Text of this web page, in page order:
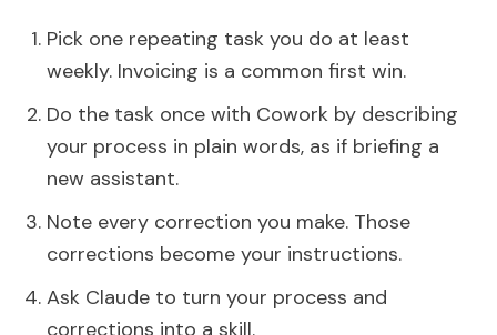
Pick one repeating task you do at least
weekly. Invoicing is a common first win.
Do the task once with Cowork by describing
your process in plain words, as if briefing a
new assistant.
Note every correction you make. Those
corrections become your instructions.
Ask Claude to turn your process and
corrections into a skill.